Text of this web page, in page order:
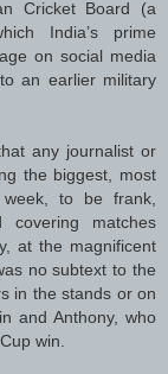
Cricket Board (a
India’s prime
on social media
an earlier military
any journalist or
the biggest, most
to be frank,
matches
at the magnificent
no subtext to the
in the stands or on
and Anthony, who
win.